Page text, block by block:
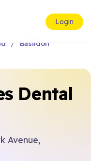
Login
Basildon
Dental
Avenue,